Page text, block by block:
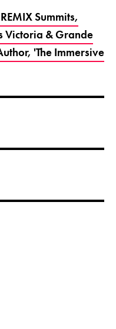
Summits,
Victoria & Grande
'The Immersive